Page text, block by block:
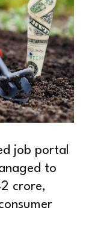
job portal
to
crore,